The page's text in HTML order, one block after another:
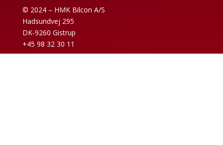
© 2024 – HMK Bilcon A/S
Hadsundvej 295
DK-9260 Gistrup
+45 98 32 30 11